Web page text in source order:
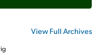
View Full Archives